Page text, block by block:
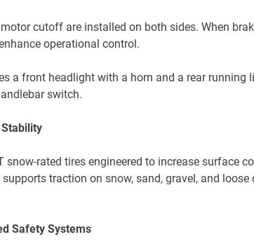
cutoff are installed on both sides. When
operational control.
a front headlight with a horn and a rear running
switch.
snow-rated tires engineered to increase surface
traction on snow, sand, gravel, and
Safety Systems